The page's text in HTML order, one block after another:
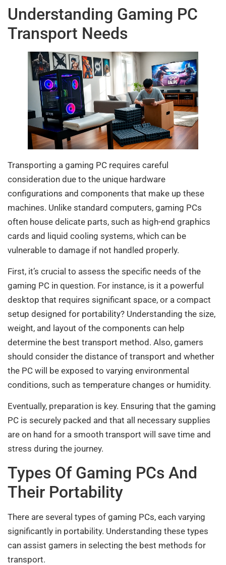
Understanding Gaming PC
Transport Needs
Transporting a gaming PC requires careful
consideration due to the unique hardware
configurations and components that make up these
machines. Unlike standard computers, gaming PCs
often house delicate parts, such as high-end graphics
cards and liquid cooling systems, which can be
vulnerable to damage if not handled properly.
First, it’s crucial to assess the specific needs of the
gaming PC in question. For instance, is it a powerful
desktop that requires significant space, or a compact
setup designed for portability? Understanding the size,
weight, and layout of the components can help
determine the best transport method. Also, gamers
should consider the distance of transport and whether
the PC will be exposed to varying environmental
conditions, such as temperature changes or humidity.
Eventually, preparation is key. Ensuring that the gaming
PC is securely packed and that all necessary supplies
are on hand for a smooth transport will save time and
stress during the journey.
Types Of Gaming PCs And
Their Portability
There are several types of gaming PCs, each varying
significantly in portability. Understanding these types
can assist gamers in selecting the best methods for
transport.